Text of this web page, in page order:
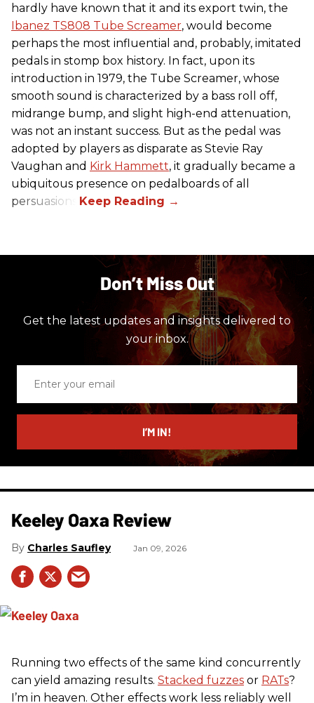
hardly have known that it and its export twin, the
Ibanez TS808 Tube Screamer, would become
perhaps the most influential and, probably, imitated
pedals in stomp box history. In fact, upon its
introduction in 1979, the Tube Screamer, whose
smooth sound is characterized by a bass roll off,
midrange bump, and slight high-end attenuation,
was not an instant success. But as the pedal was
adopted by players as disparate as Stevie Ray
Vaughan and Kirk Hammett, it gradually became a
ubiquitous presence on pedalboards of all
persuasions.
Don’t Miss Out
Get the latest updates and insights delivered to
your inbox.
email
I’M IN!
Keeley Oaxa Review
Charles Saufley Jan 09, 2026
Running two effects of the same kind concurrently
can yield amazing results. Stacked fuzzes or RATs?
I’m in heaven. Other effects work less reliably well